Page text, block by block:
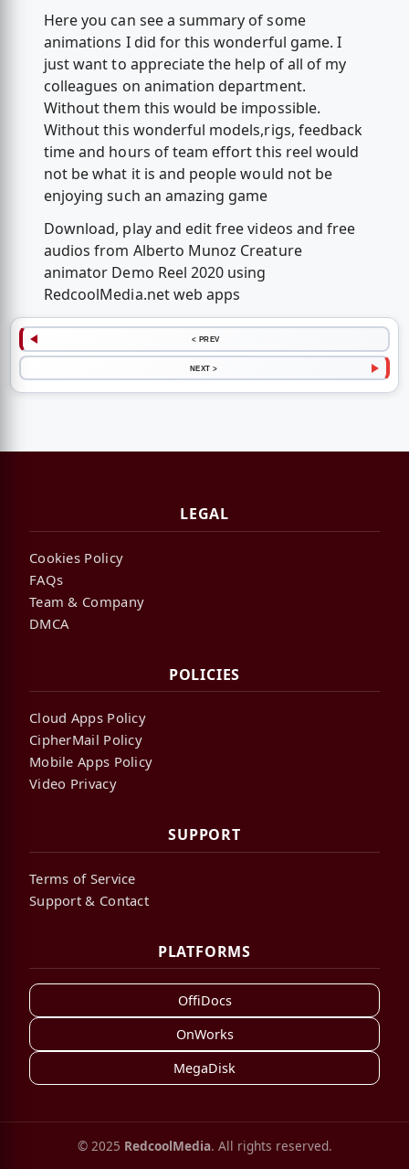
Here you can see a summary of some
animations I did for this wonderful game. I
just want to appreciate the help of all of my
colleagues on animation department.
Without them this would be impossible.
Without this wonderful models,rigs, feedback
time and hours of team effort this reel would
not be what it is and people would not be
enjoying such an amazing game
Download, play and edit free videos and free
audios from Alberto Munoz Creature
animator Demo Reel 2020 using
RedcoolMedia.net web apps
< PREV
NEXT >
LEGAL
Cookies Policy
FAQs
Team & Company
DMCA
POLICIES
Cloud Apps Policy
CipherMail Policy
Mobile Apps Policy
Video Privacy
SUPPORT
Terms of Service
Support & Contact
PLATFORMS
OffiDocs
OnWorks
MegaDisk
© 2025 RedcoolMedia. All rights reserved.